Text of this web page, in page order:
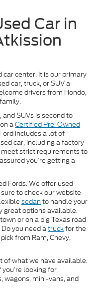
Car in
car center. It is our primary
car, truck, or SUV a
drivers from Hondo,
SUVs is second to
aCertified Pre-Owned
includes a lot of
car, including a factory-
strict requirements to
you’re getting a
Fords. We offer used
to check our website
sedanto handle your
great options available.
or on a big Texas road
you need atruckfor the
from Ram, Chevy,
of what we have available.
looking for
wagons, mini-vans, and